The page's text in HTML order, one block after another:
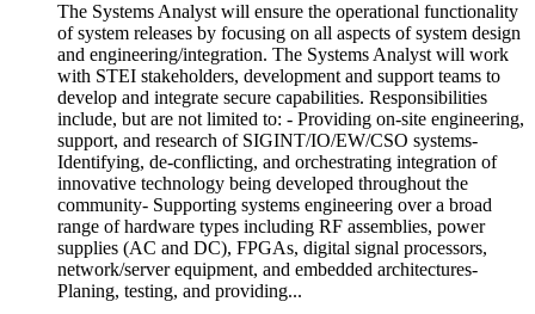
The Systems Analyst will ensure the operational functionality
of system releases by focusing on all aspects of system design
and engineering/integration. The Systems Analyst will work
with STEI stakeholders, development and support teams to
develop and integrate secure capabilities. Responsibilities
include, but are not limited to: - Providing on-site engineering,
support, and research of SIGINT/IO/EW/CSO systems-
Identifying, de-conflicting, and orchestrating integration of
innovative technology being developed throughout the
community- Supporting systems engineering over a broad
range of hardware types including RF assemblies, power
supplies (AC and DC), FPGAs, digital signal processors,
network/server equipment, and embedded architectures-
Planing, testing, and providing...